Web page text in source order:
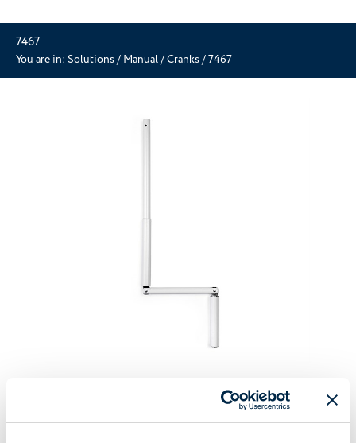
7467
You are in: Solutions/ Manual/Cranks/7467
FOR VENETIAN BLINDS, ROLLING SHUTTERS AND SCREENS